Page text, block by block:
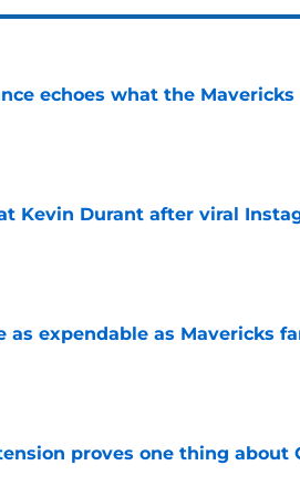
echoes what the Mavericks
Kevin Durant after viral
as expendable as Mavericks
proves one thing about